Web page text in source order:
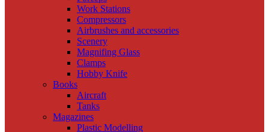
Work Stations
Compressors
Airbrushes and accessories
Scenery
Magnifing Glass
Clamps
Hobby Knife
Books
Aircraft
Tanks
Magazines
Plastic Modelling